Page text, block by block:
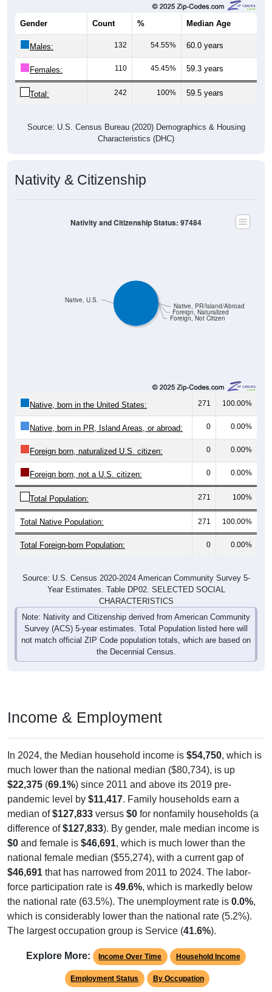
Gender Count % Median Age
Males: 132 54.55% 60.0 years
Females: 110 45.45% 59.3 years
Total: 242 100% 59.5 years
Source: U.S. Census Bureau (2020) Demographics & Housing
Characteristics (DHC)
Nativity & Citizenship
Foreign, Not Citizen
Foreign, Naturalized
Native, PR/Island/Abroad
Native, U.S.
Nativity and Citizenship Status: 97484
Native, born in the United States: 271 100.00%
Native, born in PR, Island Areas, or abroad: 0 0.00%
Foreign born, naturalized U.S. citizen: 0 0.00%
Foreign born, not a U.S. citizen: 0 0.00%
Total Population: 271 100%
Total Native Population: 271 100.00%
Total Foreign-born Population: 0 0.00%
Source: U.S. Census 2020-2024 American Community Survey 5-
Year Estimates. Table DP02. SELECTED SOCIAL
CHARACTERISTICS
Note: Nativity and Citizenship derived from American Community
Survey (ACS) 5-year estimates. Total Population listed here will
not match official ZIP Code population totals, which are based on
the Decennial Census.
Income & Employment
In 2024, the Median household income is $54,750, which is
much lower than the national median ($80,734), is up
$22,375 (69.1%) since 2011 and above its 2019 pre-
pandemic level by $11,417. Family households earn a
median of$127,833 versus $0 for nonfamily households (a
difference of$127,833). By gender, male median income is
$0 and female is $46,691, which is much lower than the
national female median ($55,274), with a current gap of
$46,691 that has narrowed from 2011 to 2024. The labor-
force participation rate is 49.6%, which is markedly below
the national rate (63.5%). The unemployment rate is 0.0%,
which is considerably lower than the national rate (5.2%).
The largest occupation group is Service (41.6%).
Explore More: Income Over Time Household Income
Employment Status By Occupation